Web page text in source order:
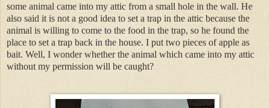
some animal came into my attic from a small hole in the wall. He
also said it is not a good idea to set a trap in the attic because the
animal is willing to come to the food in the trap, so he found the
place to set a trap back in the house. I put two pieces of apple as
bait. Well, I wonder whether the animal which came into my attic
without my permission will be caught?